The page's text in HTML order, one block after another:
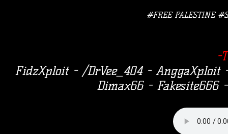
#FREE PALESTINE
-
FidzXploit - /DrVee_404 - AnggaXploit
Dimax66 - Fakesite666